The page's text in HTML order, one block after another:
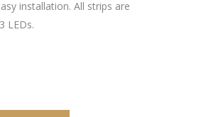
installation. All strips are
LEDs.